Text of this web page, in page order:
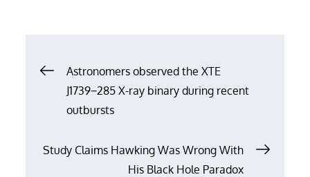
Post
navigation
Astronomers observed the XTE
J1739−285 X-ray binary during recent
outbursts
Study Claims Hawking Was Wrong With
His Black Hole Paradox